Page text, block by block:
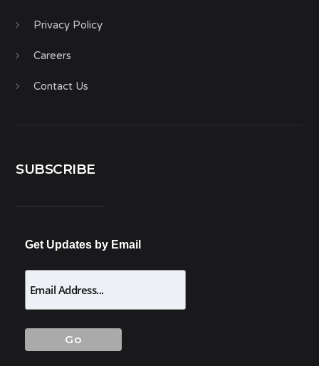
Privacy Policy
Careers
Contact Us
SUBSCRIBE
Get Updates by Email